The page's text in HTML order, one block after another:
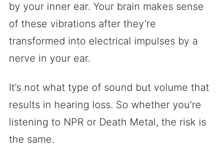
by your inner ear. Your brain makes sense
of these vibrations after they’re
transformed into electrical impulses by a
nerve in your ear.
It’s not what type of sound but volume that
results in hearing loss. So whether you’re
listening to NPR or Death Metal, the risk is
the same.